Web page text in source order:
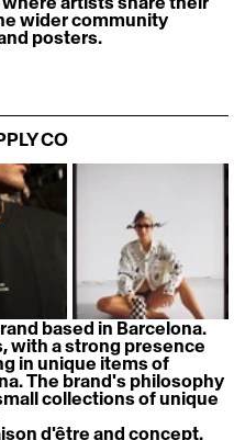
wider community
posters.
CO
based in Barcelona.
with a strong presence
in unique items of
The brand's philosophy
collections of unique
d'être and concept.